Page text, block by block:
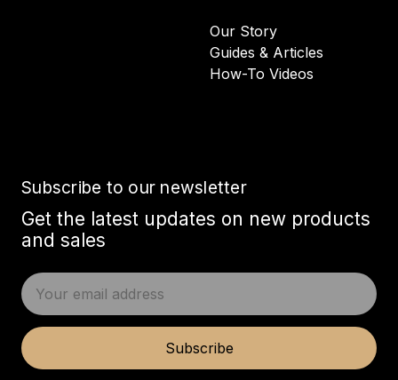
Our Story
Guides & Articles
How-To Videos
Subscribe to our newsletter
Get the latest updates on new products
and sales
E
m
i
Subscribe